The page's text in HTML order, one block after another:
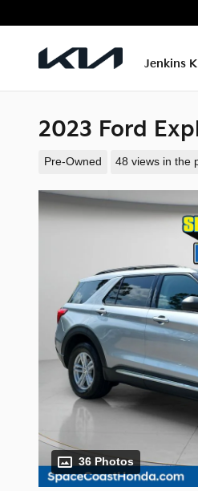
Jenkins
2023 Ford
Pre-Owned 48 views in the
36 Photos